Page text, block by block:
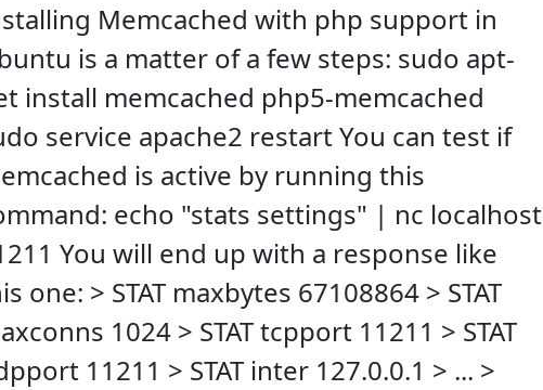
Memcached with php support in
is a matter of a few steps: sudo apt-
install memcached php5-memcached
service apache2 restart You can test if
is active by running this
echo "stats settings" | nc localhost
You will end up with a response like
one: > STAT maxbytes 67108864 > STAT
1024 > STAT tcpport 11211 > STAT
11211 > STAT inter 127.0.0.1 > ... >